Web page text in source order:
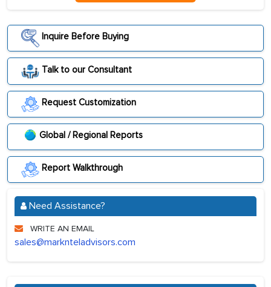
Inquire Before Buying
Talk to our Consultant
Request Customization
Global / Regional Reports
Report Walkthrough
Need Assistance?
WRITE AN EMAIL
sales@marknteladvisors.com